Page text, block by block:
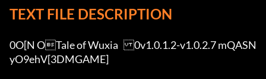
TEXT FILE DESCRIPTION
0O[N OTale of Wuxia	0v1.0.1.2-v1.0.2.7 mQASN
yO9ehV[3DMGAME]